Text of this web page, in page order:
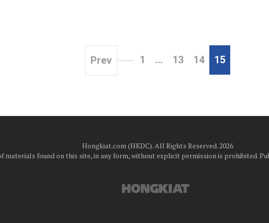
Prev 1 … 13 14 15
Hongkiat.com (HKDC). All Rights Reserved. 2026
materials found on this site, in any form, without explicit permission is prohibited.